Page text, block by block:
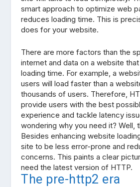
smart approach to optimize web
reduces loading time. This is
does for your website.
There are more factors than the
internet and data on a website
loading time. For example, a
users will load faster than a
thousands of users. Therefore,
provide users with the best
experience and tackle latency
wondering why you need it? Well,
Besides enhancing website
site to be less error-prone and
concerns. This paints a clear
need the latest version of HTTP.
The pre-http2 era